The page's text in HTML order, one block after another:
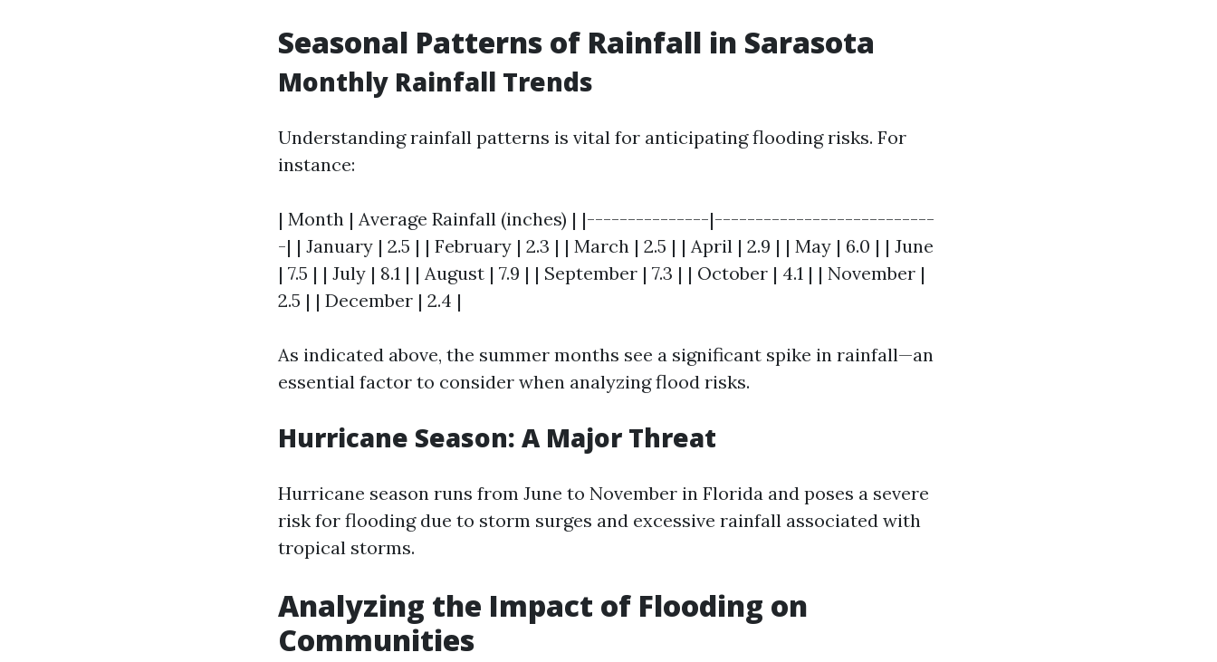
Seasonal Patterns of Rainfall in Sarasota
Monthly Rainfall Trends
Understanding rainfall patterns is vital for anticipating flooding risks. For
instance:
| Month | Average Rainfall (inches) | |---------------|---------------------------
-| | January | 2.5 | | February | 2.3 | | March | 2.5 | | April | 2.9 | | May | 6.0 | | June
| 7.5 | | July | 8.1 | | August | 7.9 | | September | 7.3 | | October | 4.1 | | November |
2.5 | | December | 2.4 |
As indicated above, the summer months see a significant spike in rainfall—an
essential factor to consider when analyzing flood risks.
Hurricane Season: A Major Threat
Hurricane season runs from June to November in Florida and poses a severe
risk for flooding due to storm surges and excessive rainfall associated with
tropical storms.
Analyzing the Impact of Flooding on
Communities